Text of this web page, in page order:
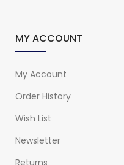
MY ACCOUNT
My Account
Order History
Wish List
Newsletter